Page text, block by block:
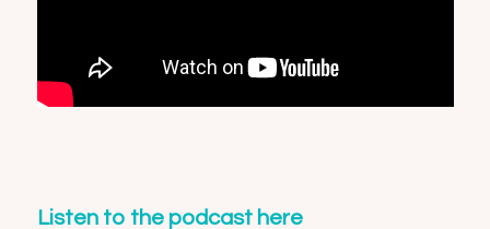
Listen to the podcast here